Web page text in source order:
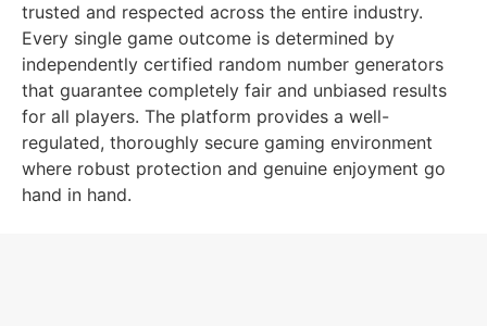
trusted and respected across the entire industry.
Every single game outcome is determined by
independently certified random number generators
that guarantee completely fair and unbiased results
for all players. The platform provides a well-
regulated, thoroughly secure gaming environment
where robust protection and genuine enjoyment go
hand in hand.